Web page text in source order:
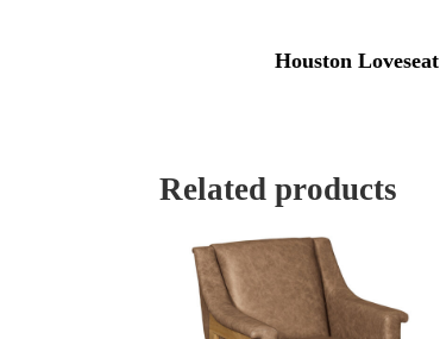
Houston Loveseat
Related products